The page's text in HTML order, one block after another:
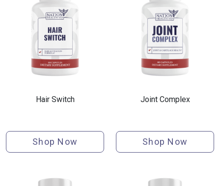
Hair Switch
Shop Now
Joint Complex
Shop Now